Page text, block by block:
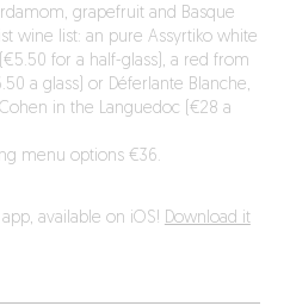
grapefruit and Basque
wine list: an pure Assyrtiko white
for a half-glass), a red from
a glass) or Déferlante Blanche,
in the Languedoc (€28 a
menu options €36.
available on iOS! Download it